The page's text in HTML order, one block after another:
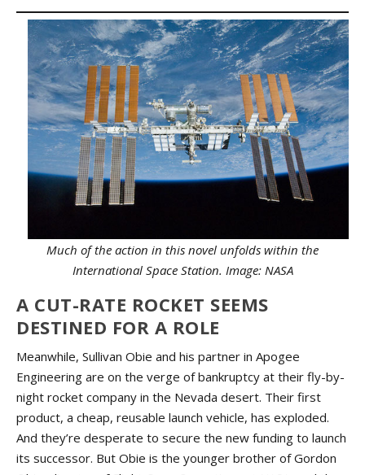
Much of the action in this novel unfolds within the
International Space Station. Image: NASA
A CUT-RATE ROCKET SEEMS
DESTINED FOR A ROLE
Meanwhile, Sullivan Obie and his partner in Apogee
Engineering are on the verge of bankruptcy at their fly-by-
night rocket company in the Nevada desert. Their first
product, a cheap, reusable launch vehicle, has exploded.
And they’re desperate to secure the new funding to launch
its successor. But Obie is the younger brother of Gordon